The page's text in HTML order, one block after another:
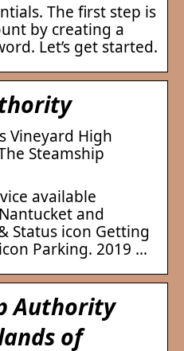
The first step is
by creating a
Let’s get started.
Vineyard High
Steamship
available
and
Status icon Getting
Parking. 2019 …
Authority
of